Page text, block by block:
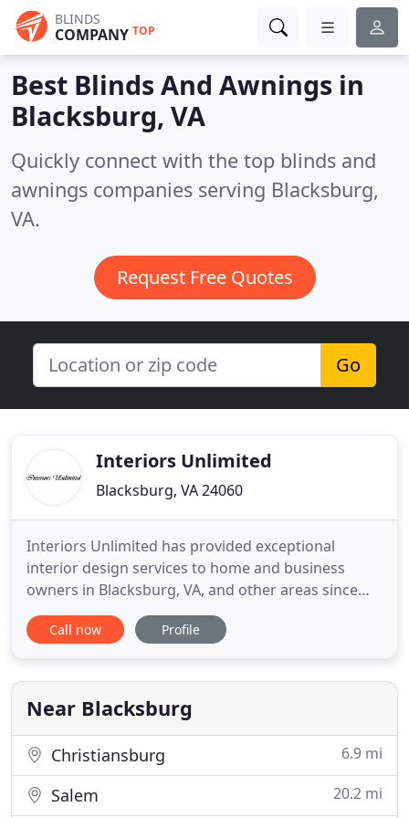
BLINDS
COMPANY TOP
Best Blinds And Awnings in
Blacksburg, VA
Quickly connect with the top blinds and
awnings companies serving Blacksburg,
VA.
Request Free Quotes
Go
Interiors Unlimited
Blacksburg, VA 24060
Interiors Unlimited has provided exceptional
interior design services to home and business
owners in Blacksburg, VA, and other areas since
1988. Owner, Kathryn Oddo, is a Certified Interior
Designer and an Allied Member ASID. We design
design your living or work space to make it
efficient and stylish
Call now Profile
Near Blacksburg
Christiansburg 6.9 mi
Salem 20.2 mi